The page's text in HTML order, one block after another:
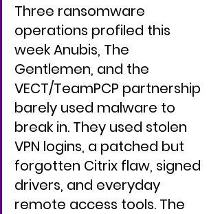
Three ransomware
operations profiled this
week Anubis, The
Gentlemen, and the
VECT/TeamPCP partnership
barely used malware to
break in. They used stolen
VPN logins, a patched but
forgotten Citrix flaw, signed
drivers, and everyday
remote access tools. The